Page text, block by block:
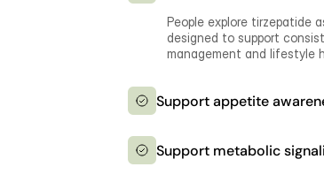
People explore tirzepatide
designed to support
management and lifestyle
Support appetite
Support metabolic